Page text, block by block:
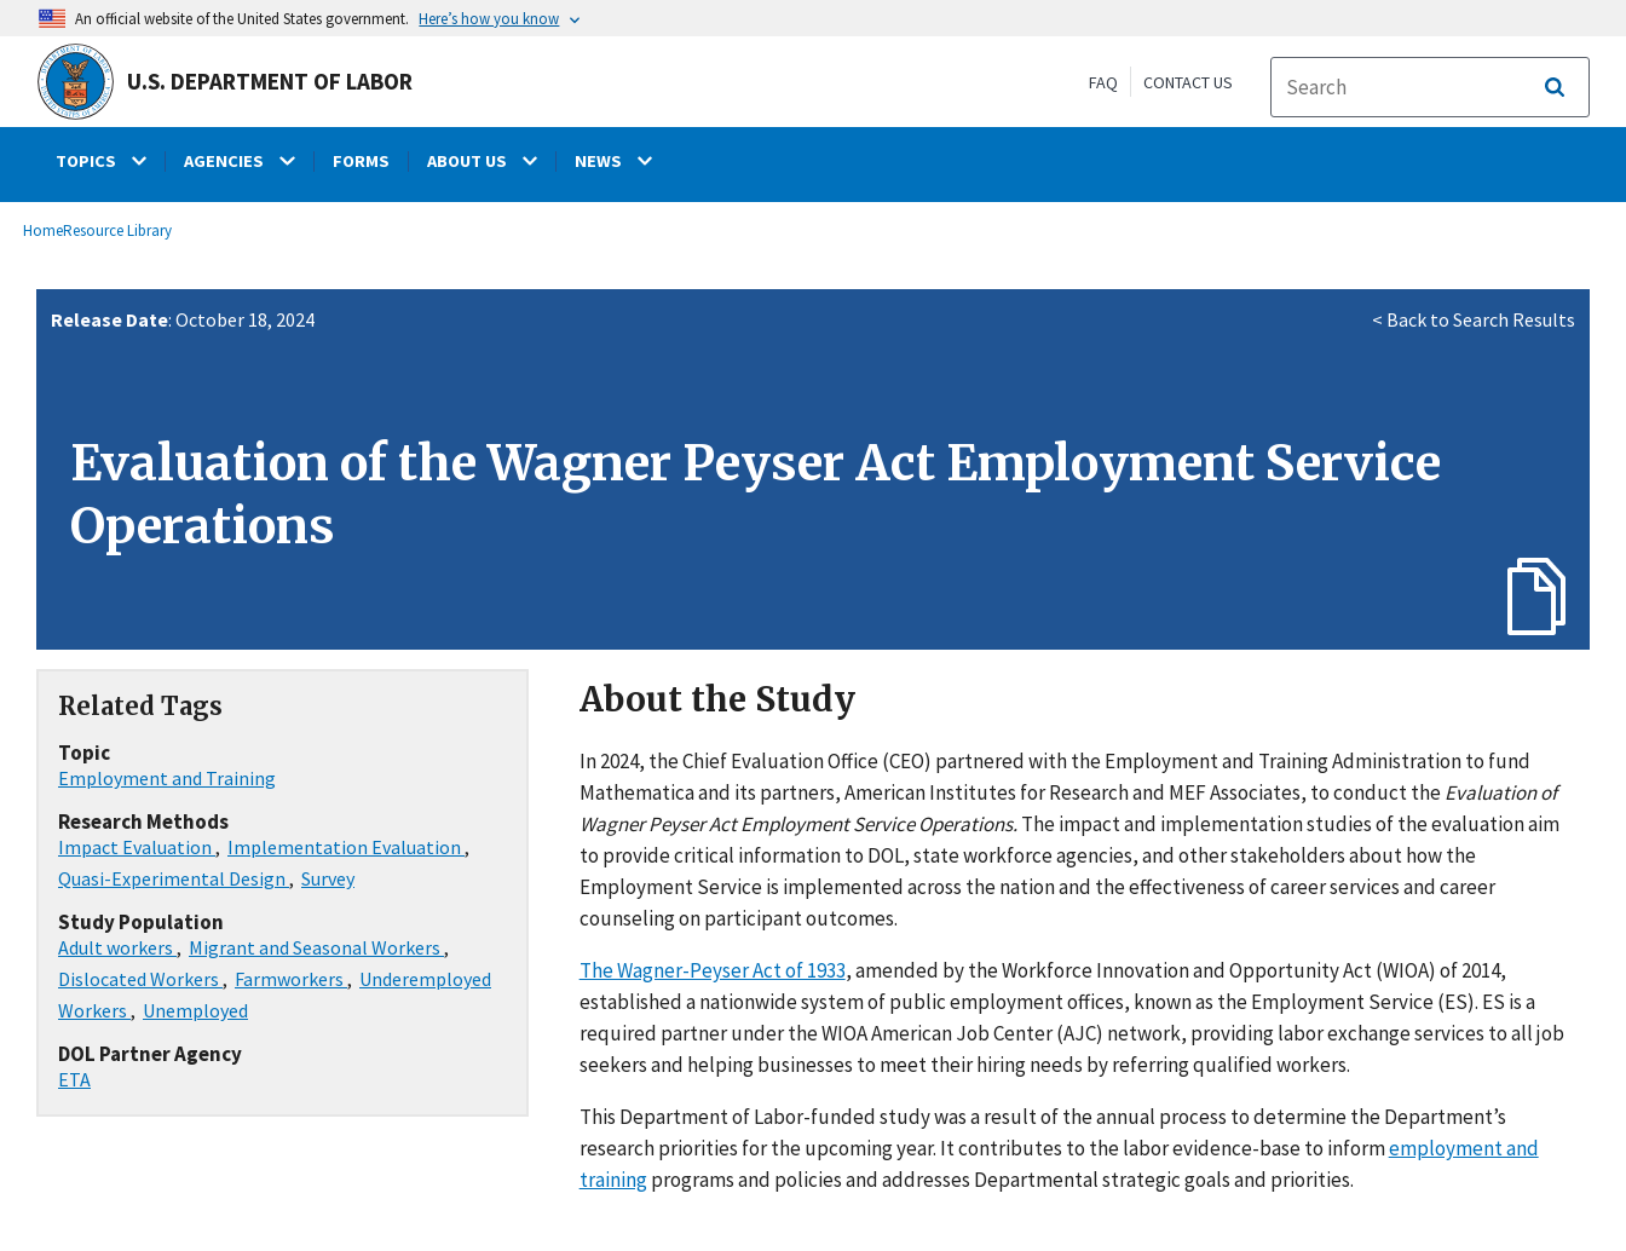
main
content
An official website of the United States government. Here’s how you know
U.S. DEPARTMENT OF LABOR FAQ CONTACT US
Search
TOPICS AGENCIES FORMS ABOUT US NEWS
Breadcrumb
HomeResource Library
< Back to Search Results
Release Date: October 18, 2024
Evaluation of the Wagner Peyser Act Employment Service
Operations
Related Tags
Topic
Employment and Training
Research Methods
Impact Evaluation , Implementation Evaluation ,
Quasi-Experimental Design , Survey
Study Population
Adult workers , Migrant and Seasonal Workers ,
Dislocated Workers , Farmworkers , Underemployed
Workers , Unemployed
DOL Partner Agency
ETA
About the Study
In 2024, the Chief Evaluation Office (CEO) partnered with the Employment and Training Administration to fund
Mathematica and its partners, American Institutes for Research and MEF Associates, to conduct theEvaluation of
Wagner Peyser Act Employment Service Operations.The impact and implementation studies of the evaluation aim
to provide critical information to DOL, state workforce agencies, and other stakeholders about how the
Employment Service is implemented across the nation and the effectiveness of career services and career
counseling on participant outcomes.
The Wagner-Peyser Act of 1933, amended by the Workforce Innovation and Opportunity Act (WIOA) of 2014,
established a nationwide system of public employment offices, known as the Employment Service (ES). ES is a
required partner under the WIOA American Job Center (AJC) network, providing labor exchange services to all job
seekers and helping businesses to meet their hiring needs by referring qualified workers.
This Department of Labor-funded study was a result of the annual process to determine the Department’s
research priorities for the upcoming year. It contributes to the labor evidence-base to informemployment and
trainingprograms and policies and addresses Departmental strategic goals and priorities.